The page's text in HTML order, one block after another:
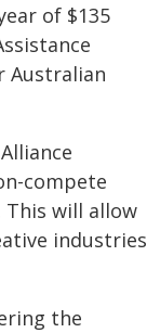
of $135
Australian
compete
This will allow
industries
the